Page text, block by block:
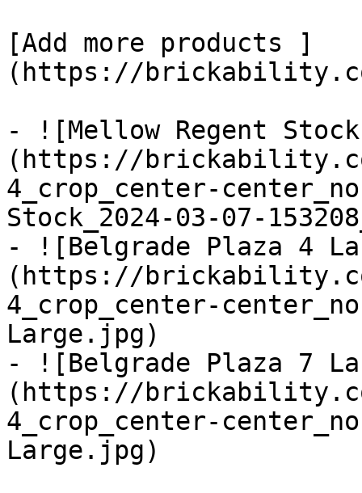
[Add more products ]
(https://
- ![Mellow Regent
(https://
4_crop_center-
Stock_2024-03-07-
- ![Belgrade Plaza 4
(https://
4_crop_center-
Large.jpg)
- ![Belgrade Plaza 7
(https://
4_crop_center-
Large.jpg)